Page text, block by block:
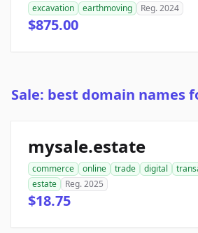
excavation
earthmoving Reg. 2024
$875.00
Sale: best domain names
mysale.estate
commerce online trade digital
estate
Reg. 2025
$18.75